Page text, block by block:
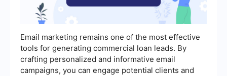
Email marketing remains one of the most effective
tools for generating commercial loan leads. By
crafting personalized and informative email
campaigns, you can engage potential clients and